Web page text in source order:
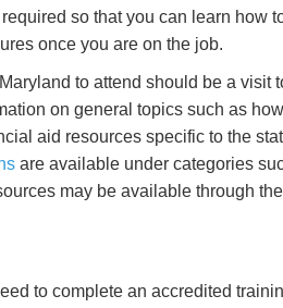
so that you can learn how
once you are on the job.
to attend should be a visit
on general topics such as
aid resources specific to the
are available under categories
may be available through
to complete an accredited